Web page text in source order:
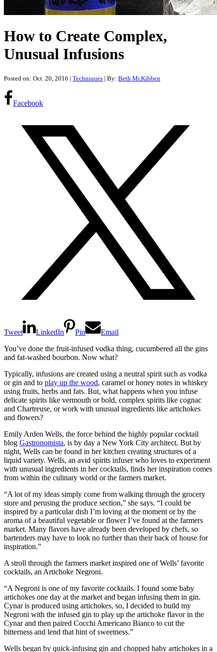
How to Create Complex,
Unusual Infusions
Posted on: Oct. 20, 2016 | Techniques | By: Beth McKibben
Facebook
Tweet LinkedIn Pin
Email
You’ve done the fruit-infused vodka thing, cucumbered all the gins
and fat-washed bourbon. Now what?
Typically, infusions are created using a neutral spirit such as vodka
or gin and to play up the wood, caramel or honey notes in whiskey
using fruits, herbs and fats. But, what happens when you infuse
delicate spirits like vermouth or bold, complex spirits like cognac
and Chartreuse, or work with unusual ingredients like artichokes
and flowers?
Emily Arden Wells, the force behind the highly popular cocktail
blog Gastronomista, is by day a New York City architect. But by
night, Wells can be found in her kitchen creating structures of a
liquid variety. Wells, an avid spirits infuser who loves to experiment
with unusual ingredients in her cocktails, finds her inspiration comes
from within the culinary world or the farmers market.
“A lot of my ideas simply come from walking through the grocery
store and perusing the produce section,” she says. “I could be
inspired by a particular dish I’m loving at the moment or by the
aroma of a beautiful vegetable or flower I’ve found at the farmers
market. Many flavors have already been developed by chefs, so
bartenders may have to look no further than their back of house for
inspiration.”
A stroll through the farmers market inspired one of Wells’ favorite
cocktails, an Artichoke Negroni.
“A Negroni is one of my favorite cocktails. I found some baby
artichokes one day at the market and began infusing them in gin.
Cynar is produced using artichokes, so, I decided to build my
Negroni with the infused gin to play up the artichoke flavor in the
Cynar and then paired Cocchi Americano Bianco to cut the
bitterness and lend that hint of sweetness.”
Wells began by quick-infusing gin and chopped baby artichokes in a